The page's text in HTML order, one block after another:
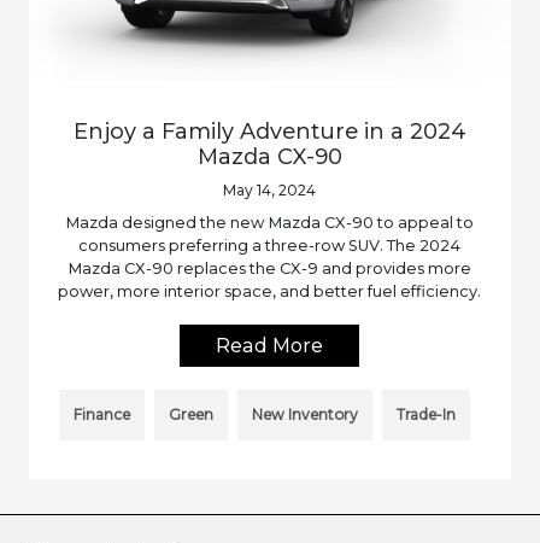
Enjoy a Family Adventure in a 2024
Mazda CX-90
May 14, 2024
Mazda designed the new Mazda CX-90 to appeal to
consumers preferring a three-row SUV. The 2024
Mazda CX-90 replaces the CX-9 and provides more
power, more interior space, and better fuel efficiency.
Read More
Finance Green New Inventory Trade-In